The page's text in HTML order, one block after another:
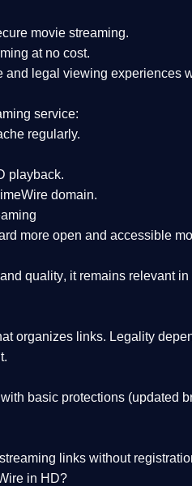
movie streaming.
at no cost.
and legal viewing experiences
service:
regularly.
playback.
domain.
more open and accessible
quality, it remains relevant in
organizes links. Legality
basic protections (updated
links without
in HD?